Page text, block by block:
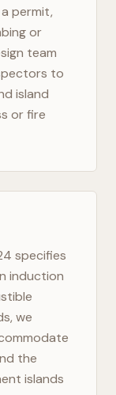
permit,
or
team
to
island
or fire
specifies
induction
we
the
islands